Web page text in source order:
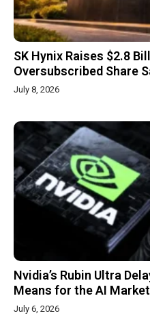
SK Hynix Raises $2.8
Oversubscribed Share
July 8, 2026
Nvidia’s Rubin Ultra
Means for the AI Market
July 6, 2026